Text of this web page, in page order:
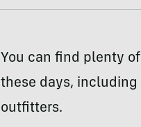
You can find plenty
these days,
outfitters.